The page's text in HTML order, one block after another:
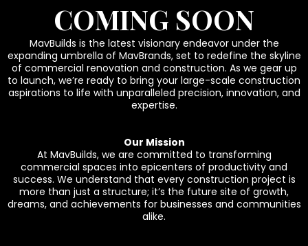
COMING SOON
MavBuilds is the latest visionary endeavor under the
expanding umbrella of MavBrands, set to redefine the skyline
of commercial renovation and construction. As we gear up
to launch, we’re ready to bring your large-scale construction
aspirations to life with unparalleled precision, innovation, and
expertise.
Our Mission
At MavBuilds, we are committed to transforming
commercial spaces into epicenters of productivity and
success. We understand that every construction project is
more than just a structure; it’s the future site of growth,
dreams, and achievements for businesses and communities
alike.